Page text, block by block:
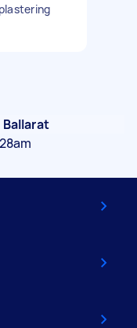
Ballarat